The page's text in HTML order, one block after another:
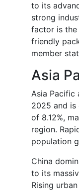
to its
strong
factor is
friendly
member
Asia
Asia Pacific
2025 and is
of 8.12%,
region.
population
China
to its
Rising